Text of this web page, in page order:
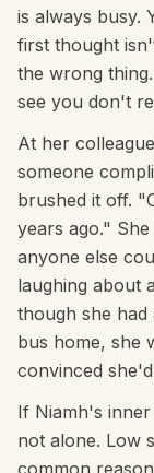
is always busy.
first thought
the wrong
see you don't
At her
someone
brushed it off.
years ago."
anyone else
laughing about
though she had
bus home, she
convinced
If Niamh's
not alone. Low
common